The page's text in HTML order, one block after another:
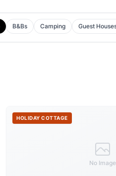
B&Bs Camping Guest
No Image
HOLIDAY COTTAGE